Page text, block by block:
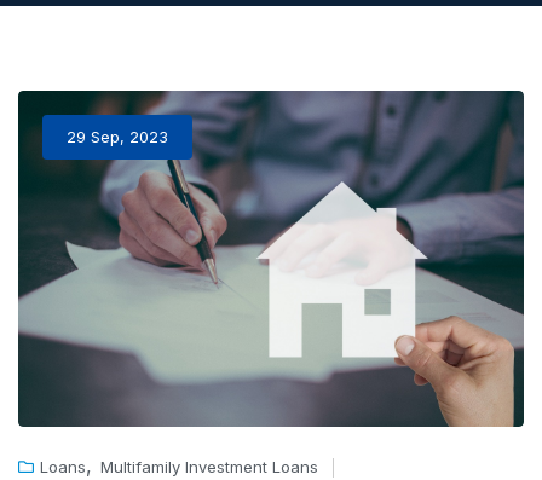
29 Sep, 2023
Loans, Multifamily Investment Loans